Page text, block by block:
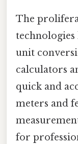
The
unit
calculators
quick and
meters and
for